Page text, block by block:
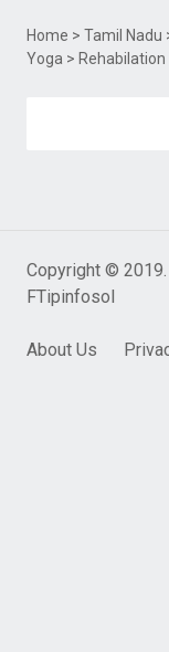
Home > Tamil Nadu
Yoga >
Copyright ©
FTipinfosol
About Us